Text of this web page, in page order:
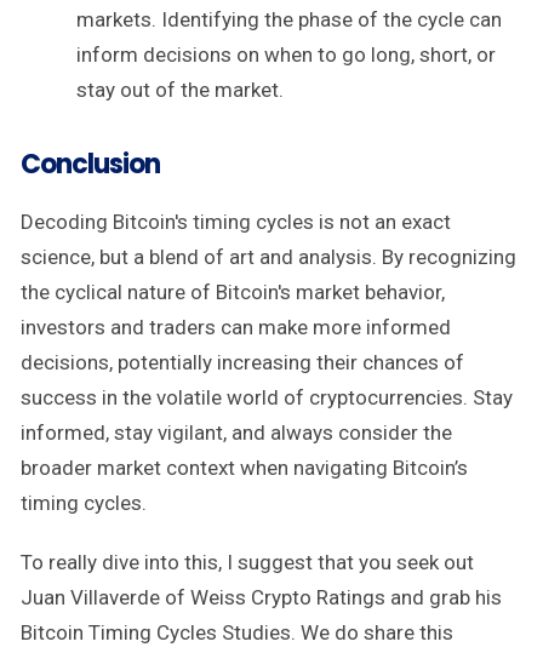
markets. Identifying the phase of the cycle can
inform decisions on when to go long, short, or
stay out of the market.
Conclusion
Decoding Bitcoin's timing cycles is not an exact
science, but a blend of art and analysis. By recognizing
the cyclical nature of Bitcoin's market behavior,
investors and traders can make more informed
decisions, potentially increasing their chances of
success in the volatile world of cryptocurrencies. Stay
informed, stay vigilant, and always consider the
broader market context when navigating Bitcoin’s
timing cycles.
To really dive into this, I suggest that you seek out
Juan Villaverde of Weiss Crypto Ratings and grab his
Bitcoin Timing Cycles Studies. We do share this